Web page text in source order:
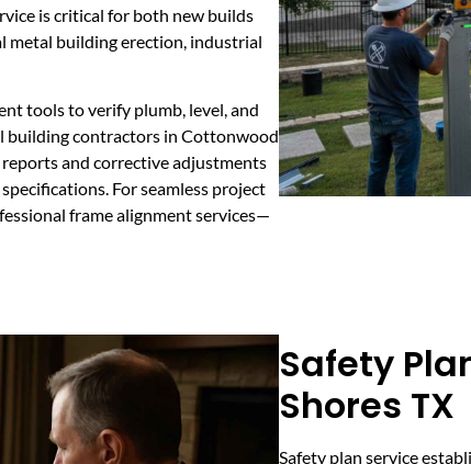
is critical for both new builds
metal building erection, industrial
tools to verify plumb, level, and
building contractors in Cottonwood
and corrective adjustments
For seamless project
frame alignment services—
Safety
Shores TX
Safety plan service